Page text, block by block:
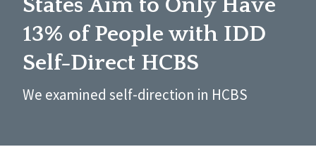
States Aim to Only Have
13% of People with IDD
Self-Direct HCBS
We examined self-direction in HCBS